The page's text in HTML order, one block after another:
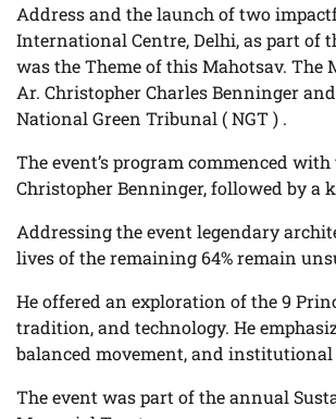
Address and the launch of two
International Centre, Delhi, as part of
was the Theme of this Mahotsav.
Ar. Christopher Charles Benninger
National Green Tribunal ( NGT ) .
The event’s program commenced
Christopher Benninger, followed by a
Addressing the event legendary
lives of the remaining 64% remain
He offered an exploration of the 9
tradition, and technology. He
balanced movement, and
The event was part of the annual